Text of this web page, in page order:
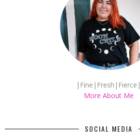
|Fine|Fresh|Fierce|
More About Me
SOCIAL MEDIA